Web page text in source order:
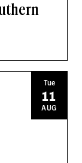
Tue
11
AUG